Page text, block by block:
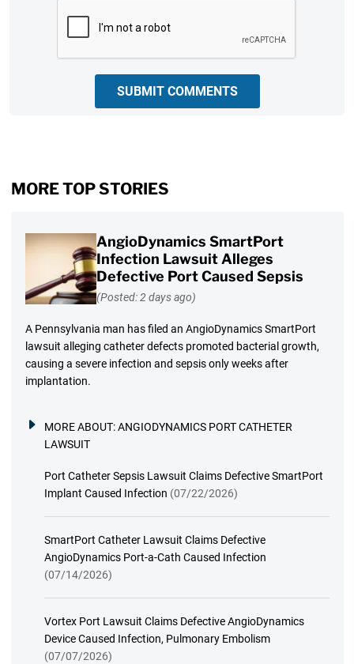
SUBMIT COMMENTS
MORE TOP STORIES
AngioDynamics SmartPort
Infection Lawsuit Alleges
Defective Port Caused Sepsis
(Posted: 2 days ago)
A Pennsylvania man has filed an AngioDynamics SmartPort
lawsuit alleging catheter defects promoted bacterial growth,
causing a severe infection and sepsis only weeks after
implantation.
MORE ABOUT:ANGIODYNAMICS PORT CATHETER
LAWSUIT
Port Catheter Sepsis Lawsuit Claims Defective SmartPort
Implant Caused Infection (07/22/2026)
SmartPort Catheter Lawsuit Claims Defective
AngioDynamics Port-a-Cath Caused Infection
(07/14/2026)
Vortex Port Lawsuit Claims Defective AngioDynamics
Device Caused Infection, Pulmonary Embolism
(07/07/2026)